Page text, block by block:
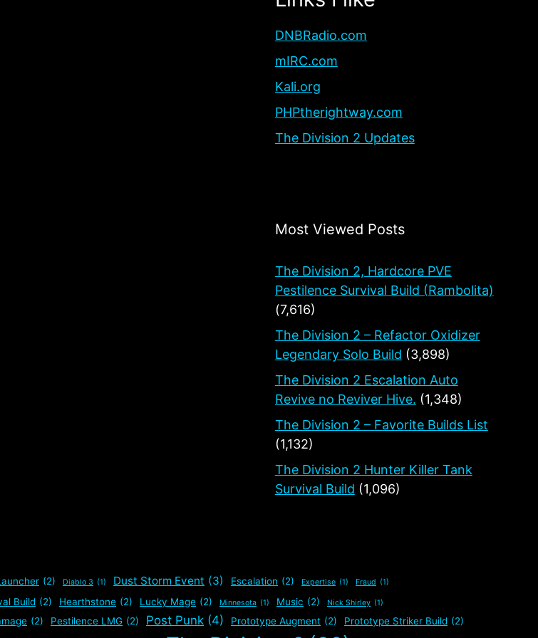
DNBRadio.com
mIRC.com
Kali.org
PHPtherightway.com
The Division 2 Updates
Most Viewed Posts
The Division 2, Hardcore PVE
Pestilence Survival Build (Rambolita)
(7,616)
The Division 2 – Refactor Oxidizer
Legendary Solo Build (3,898)
The Division 2 Escalation Auto
Revive no Reviver Hive. (1,348)
The Division 2 – Favorite Builds List
(1,132)
The Division 2 Hunter Killer Tank
Survival Build (1,096)
(2) Diablo 3 (1) Dust Storm Event (3) Escalation (2) Expertise (1) Fraud (1)
Build (2) Hearthstone (2) Lucky Mage (2) Minnesota (1) Music (2) Nick Shirley (1)
(2) Pestilence LMG (2) Post Punk (4) Prototype Augment (2) Prototype Striker Build (2)